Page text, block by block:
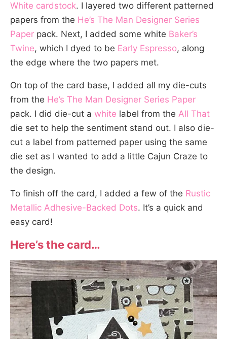
White cardstock. I layered two different patterned
papers from the He’s The Man Designer Series
Paper pack. Next, I added some white Baker’s
Twine, which I dyed to be Early Espresso, along
the edge where the two papers met.
On top of the card base, I added all my die-cuts
from the He’s The Man Designer Series Paper
pack. I did die-cut a white label from the All That
die set to help the sentiment stand out. I also die-
cut a label from patterned paper using the same
die set as I wanted to add a little Cajun Craze to
the design.
To finish off the card, I added a few of the Rustic
Metallic Adhesive-Backed Dots. It’s a quick and
easy card!
Here’s the card…